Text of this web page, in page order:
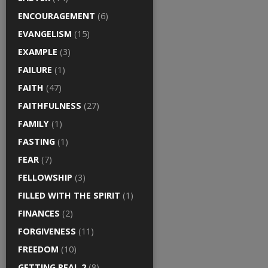
ENCOURAGEMENT (6)
EVANGELISM (15)
EXAMPLE (3)
FAILURE (1)
FAITH (47)
FAITHFULNESS (27)
FAMILY (1)
FASTING (1)
FEAR (7)
FELLOWSHIP (3)
FILLED WITH THE SPIRIT (1)
FINANCES (2)
FORGIVENESS (11)
FREEDOM (10)